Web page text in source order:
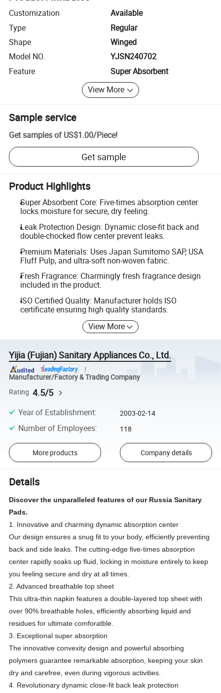
Customization
Available
Type
Regular
Shape
Winged
Model NO.
YJSN240702
Feature
Super Absorbent
View More
Sample service
Get samples of US$1.00/Piece!
Get sample
Product Highlights
Super Absorbent Core: Five-times absorption center
locks moisture for secure, dry feeling.
Leak Protection Design: Dynamic close-fit back and
double-chocked flow center prevent leaks.
Premium Materials: Uses Japan Sumitomo SAP, USA
Fluff Pulp, and ultra-soft non-woven fabric.
Fresh Fragrance: Charmingly fresh fragrance design
included in the product.
ISO Certified Quality: Manufacturer holds ISO
certificate ensuring high quality standards.
View More
Yijia (Fujian) Sanitary Appliances Co., Ltd.
Manufacturer/Factory & Trading Company
Rating 4.5/5
Year of Establishment: 2003-02-14
Number of Employees: 118
More products Company details
Details
Discover the unparalleled features of our Russia Sanitary
Pads.
1. Innovative and charming dynamic absorption center
Our design ensures a snug fit to your body, efficiently preventing
back and side leaks. The cutting-edge five-times absorption
center rapidly soaks up fluid, locking in moisture entirely to keep
you feeling secure and dry at all times.
2. Advanced breathable top sheet
This ultra-thin napkin features a double-layered top sheet with
over 90% breathable holes, efficiently absorbing liquid and
residues for ultimate comforatble.
3. Exceptional super absorption
The innovative convexity design and powerful absorbing
polymers guarantee remarkable absorption, keeping your skin
dry and carefree, even during vigorous activities.
4. Revolutionary dynamic close-fit back leak protection